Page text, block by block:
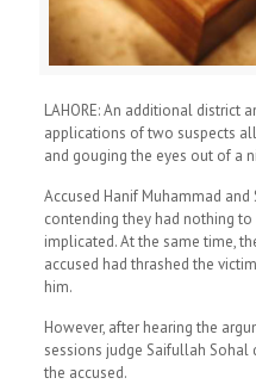
LAHORE: An additional district
applications of two suspects
and gouging the eyes out of a
Accused Hanif Muhammad
contending they had nothing
implicated. At the same time,
accused had thrashed the
him.
However, after hearing the
sessions judge Saifullah
the accused.